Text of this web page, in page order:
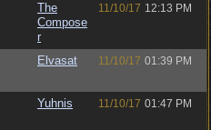
The
Compose
r
11/10/17 12:13 PM
Elvasat 11/10/17 01:39 PM
Yuhnis 11/10/17 01:47 PM